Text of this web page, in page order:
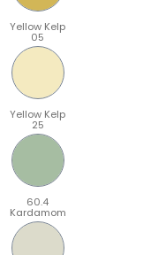
Yellow Kelp
05
Yellow Kelp
25
60.4
Kardamom